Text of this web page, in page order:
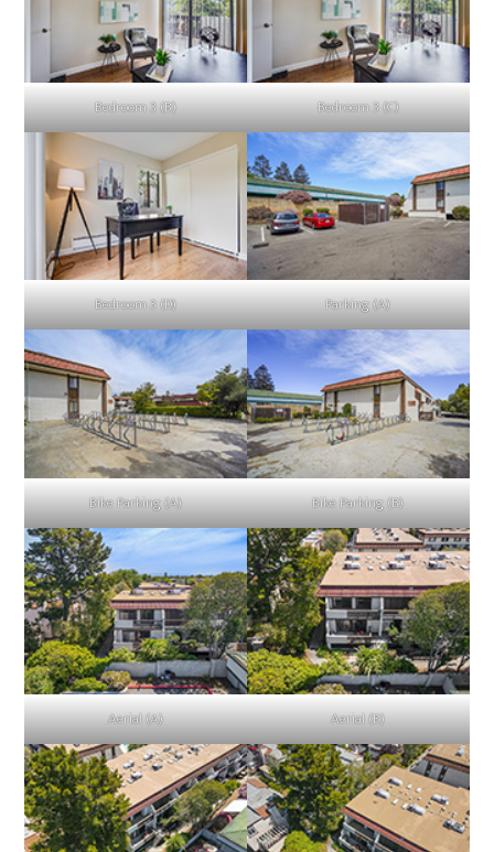
Bedroom 3 (B) Bedroom 3 (C)
Bedroom 3 (D) Parking (A)
Bike Parking (A) Bike Parking (B)
Aerial (A) Aerial (B)